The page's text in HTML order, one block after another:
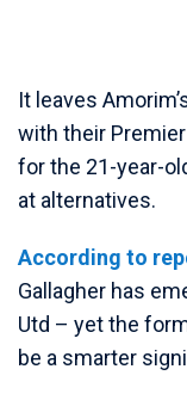
It leaves
with their
for the 21-year-
at alternatives.
According to
Gallagher has
Utd – yet the
be a smarter